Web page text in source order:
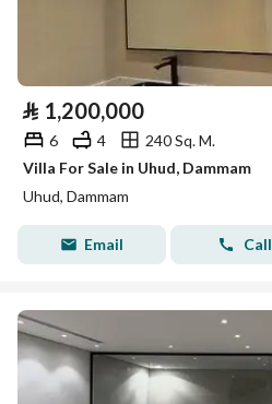
⃁ 1,200,000
6 4
240 Sq. M.
Villa For Sale in Uhud, Dammam
Uhud, Dammam
Email Call